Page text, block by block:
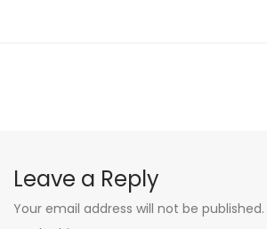
Leave a Reply
Your email address will not be published.